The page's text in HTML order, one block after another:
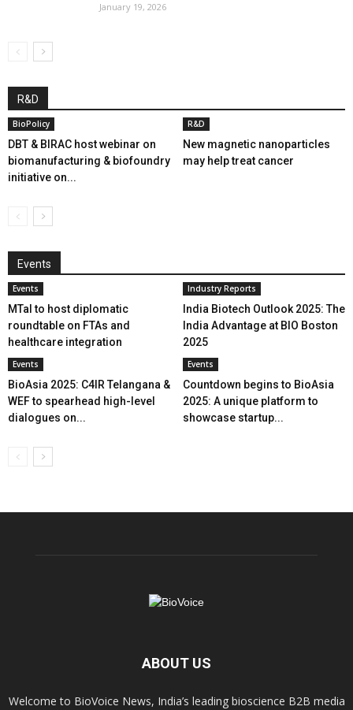
January 19, 2026
R&D
BioPolicy
DBT & BIRAC host webinar on
biomanufacturing & biofoundry
initiative on...
R&D
New magnetic nanoparticles
may help treat cancer
Events
Events
MTaI to host diplomatic
roundtable on FTAs and
healthcare integration
Industry Reports
India Biotech Outlook 2025: The
India Advantage at BIO Boston
2025
Events
BioAsia 2025: C4IR Telangana &
WEF to spearhead high-level
dialogues on...
Events
Countdown begins to BioAsia
2025: A unique platform to
showcase startup...
ABOUT US
Welcome to BioVoice News, India’s leading bioscience B2B media